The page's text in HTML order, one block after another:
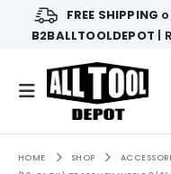
FREE SHIPPING
B2BALLTOOLDEPOT |
HOME SHOP